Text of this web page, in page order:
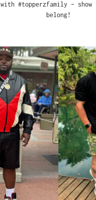
#topperzfamily – show
belong!